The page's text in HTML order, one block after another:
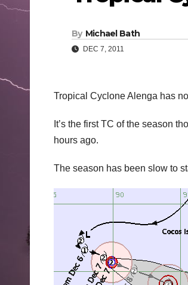
By Michael Bath
DEC 7, 2011
Tropical Cyclone Alenga has
It’s the first TC of the season
hours ago.
The season has been slow to